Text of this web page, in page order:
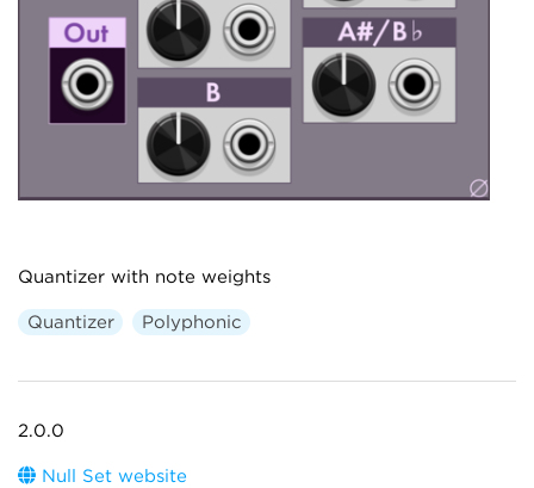
Quantizer with note weights
Quantizer Polyphonic
2.0.0
Null Set website